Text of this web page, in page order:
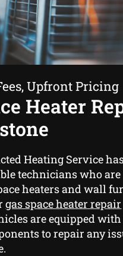
Upfront Pricing
Heater
Heating Service
technicians who
heaters and wall
gas space heater repair
are equipped
to repair any